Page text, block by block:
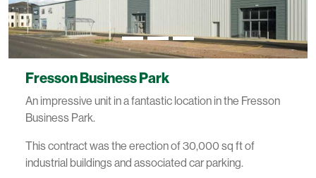
Fresson Business Park
An impressive unit in a fantastic location in the Fresson
Business Park.
This contract was the erection of 30,000 sq ft of
industrial buildings and associated car parking.